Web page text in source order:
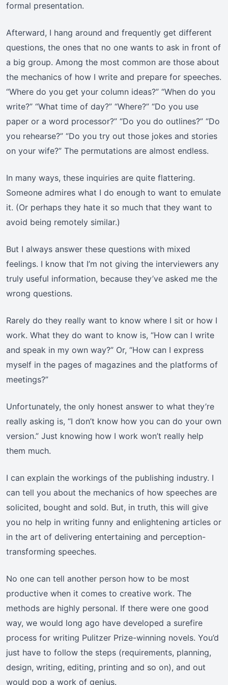
formal presentation.
Afterward, I hang around and frequently get different
questions, the ones that no one wants to ask in front of
a big group. Among the most common are those about
the mechanics of how I write and prepare for speeches.
“Where do you get your column ideas?” “When do you
write?” “What time of day?” “Where?” “Do you use
paper or a word processor?” “Do you do outlines?” “Do
you rehearse?” “Do you try out those jokes and stories
on your wife?” The permutations are almost endless.
In many ways, these inquiries are quite flattering.
Someone admires what I do enough to want to emulate
it. (Or perhaps they hate it so much that they want to
avoid being remotely similar.)
But I always answer these questions with mixed
feelings. I know that I’m not giving the interviewers any
truly useful information, because they’ve asked me the
wrong questions.
Rarely do they really want to know where I sit or how I
work. What they do want to know is, “How can I write
and speak in my own way?” Or, “How can I express
myself in the pages of magazines and the platforms of
meetings?”
Unfortunately, the only honest answer to what they’re
really asking is, “I don’t know how you can do your own
version.” Just knowing how I work won’t really help
them much.
I can explain the workings of the publishing industry. I
can tell you about the mechanics of how speeches are
solicited, bought and sold. But, in truth, this will give
you no help in writing funny and enlightening articles or
in the art of delivering entertaining and perception-
transforming speeches.
No one can tell another person how to be most
productive when it comes to creative work. The
methods are highly personal. If there were one good
way, we would long ago have developed a surefire
process for writing Pulitzer Prize-winning novels. You’d
just have to follow the steps (requirements, planning,
design, writing, editing, printing and so on), and out
would pop a work of genius.